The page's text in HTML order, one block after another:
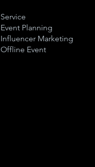
Service
Event Planning
Influencer Marketing
Offline Event